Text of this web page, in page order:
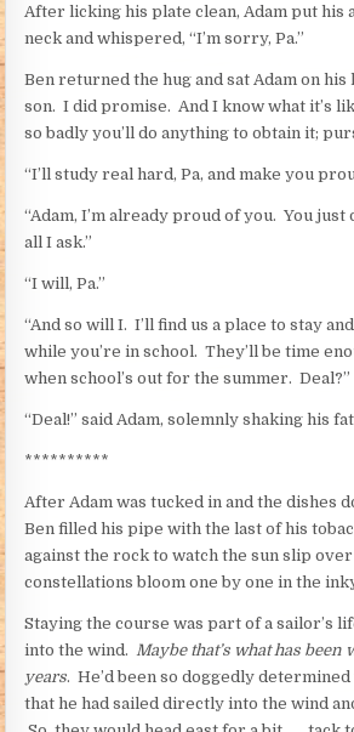
After licking his plate clean, Adam put his
neck and whispered, “I’m sorry, Pa.”
Ben returned the hug and sat Adam on his
son. I did promise. And I know what it’s
so badly you’ll do anything to obtain it;
“I’ll study real hard, Pa, and make you
“Adam, I’m already proud of you. You just
all I ask.”
“I will, Pa.”
“And so will I. I’ll find us a place to stay
while you’re in school. They’ll be time
when school’s out for the summer. Deal?”
“Deal!” said Adam, solemnly shaking his
**********
After Adam was tucked in and the dishes
Ben filled his pipe with the last of his
against the rock to watch the sun slip
constellations bloom one by one in the
Staying the course was part of a sailor’s
into the wind. Maybe that’s what has been
years. He’d been so doggedly
that he had sailed directly into the wind